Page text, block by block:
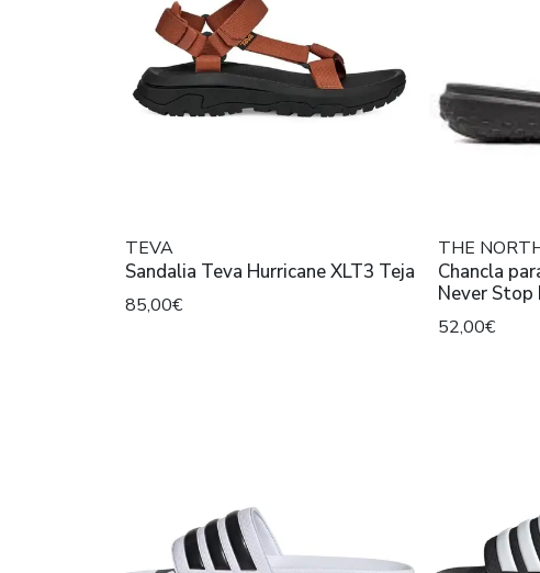
TEVA
Sandalia Teva Hurricane XLT3 Teja
85,00€
THE
Chancla
52,00€